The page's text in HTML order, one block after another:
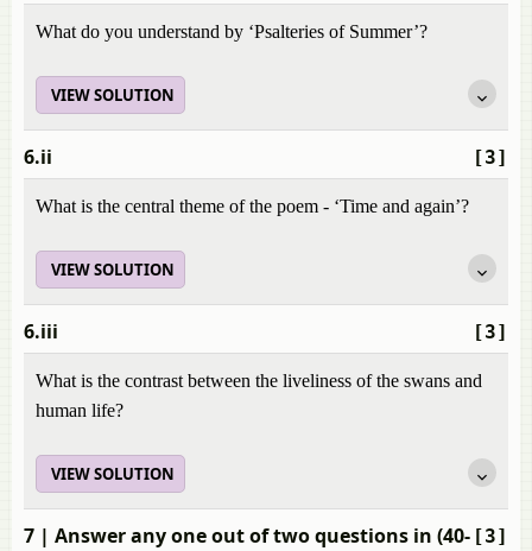
What do you understand by ‘Psalteries of Summer’?
VIEW SOLUTION
[3]
6.ii
What is the central theme of the poem - ‘Time and again’?
VIEW SOLUTION
[3]
6.iii
What is the contrast between the liveliness of the swans and
human life?
VIEW SOLUTION
[3]
7 | Answer any one out of two questions in (40-